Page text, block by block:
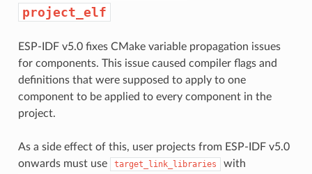
project_elf
ESP-IDF v5.0 fixes CMake variable propagation issues
for components. This issue caused compiler flags and
definitions that were supposed to apply to one
component to be applied to every component in the
project.
As a side effect of this, user projects from ESP-IDF v5.0
onwards must use
target_link_libraries with